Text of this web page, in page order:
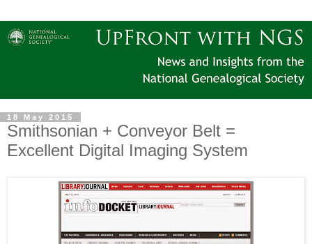
18 May 2015
Smithsonian + Conveyor Belt =
Excellent Digital Imaging System